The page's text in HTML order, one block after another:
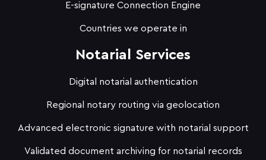
E-signature Connection Engine
Countries we operate in
Notarial Services
Digital notarial authentication
Regional notary routing via geolocation
Advanced electronic signature with notarial support
Validated document archiving for notarial records